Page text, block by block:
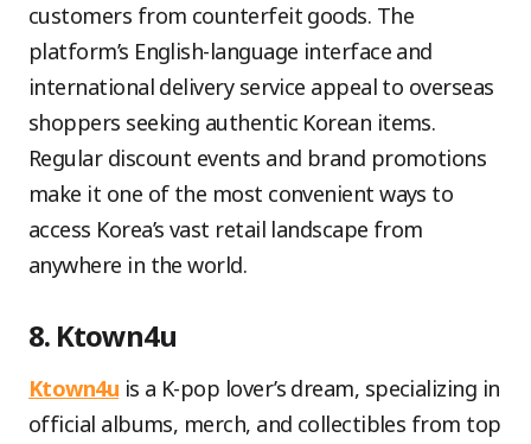
customers from counterfeit goods. The
platform’s English-language interface and
international delivery service appeal to overseas
shoppers seeking authentic Korean items.
Regular discount events and brand promotions
make it one of the most convenient ways to
access Korea’s vast retail landscape from
anywhere in the world.
8. Ktown4u
Ktown4u is a K-pop lover’s dream, specializing in
official albums, merch, and collectibles from top